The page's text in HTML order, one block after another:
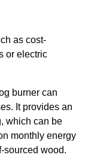
as cost-
or electric
burner can
It provides an
which can be
monthly energy
sourced wood.